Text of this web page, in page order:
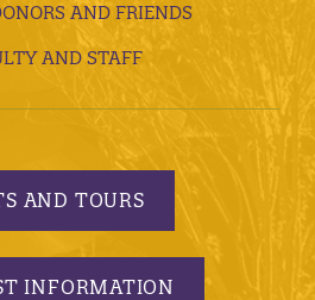
AND FRIENDS
AND STAFF
AND TOURS
INFORMATION